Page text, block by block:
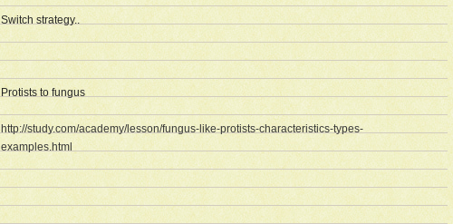
Switch strategy..
Protists to fungus
http://study.com/academy/lesson/fungus-like-protists-characteristics-types-
examples.html